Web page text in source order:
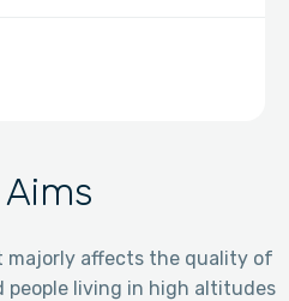
majorly affects the quality of
living in high altitudes